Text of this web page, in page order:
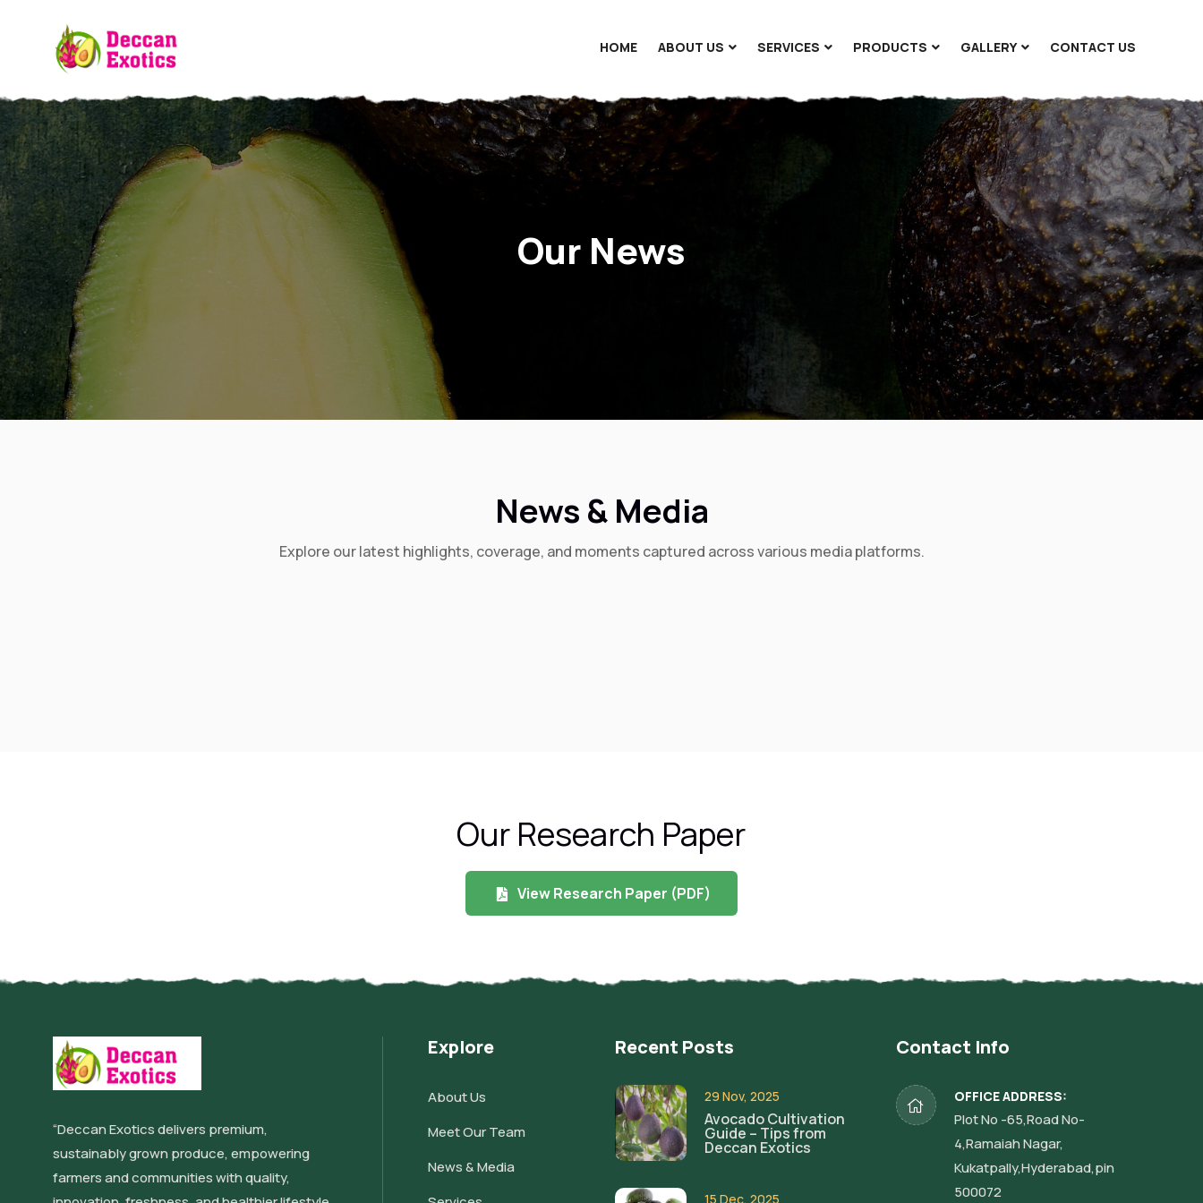
HOME ABOUT US SERVICES PRODUCTS GALLERY CONTACT US
Our News
News & Media
Explore our latest highlights, coverage, and moments captured across various media platforms.
Our Research Paper
View Research Paper (PDF)
“Deccan Exotics delivers premium,
sustainably grown produce, empowering
farmers and communities with quality,
Explore
About Us
Meet Our Team
News & Media
Recent Posts
29 Nov, 2025
Avocado Cultivation
Guide – Tips from
Deccan Exotics
15 Dec, 2025
Contact Info
OFFICE ADDRESS:
Plot No -65,Road No-
4,Ramaiah Nagar,
Kukatpally,Hyderabad,pin
500072